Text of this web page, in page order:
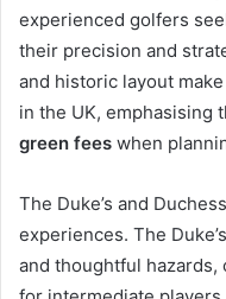
experienced golfers
their precision and
and historic layout
in the UK, emphasising
green fees when
The Duke’s and
experiences. The
and thoughtful hazards,